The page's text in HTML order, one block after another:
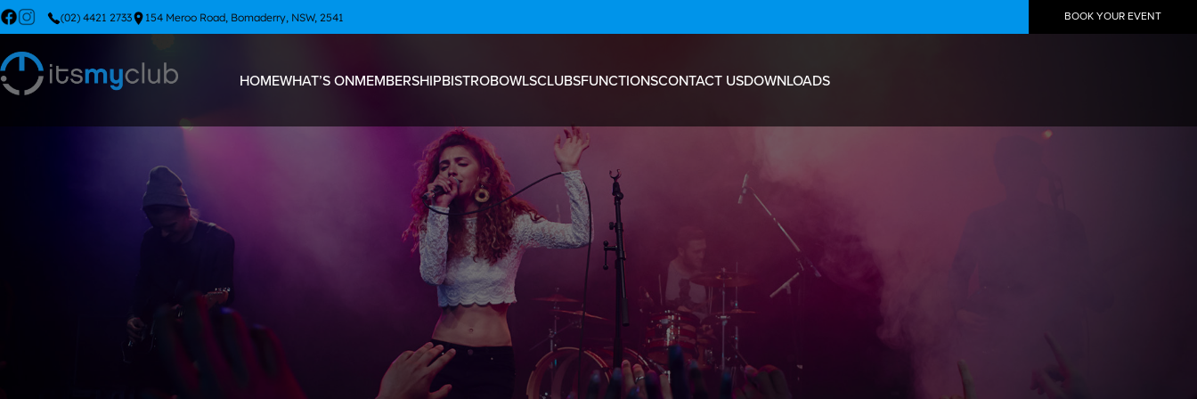
(02) 4421 2733 154 Meroo Road, Bomaderry, NSW, 2541 BOOK YOUR EVENT
HOMEWHAT’S ONMEMBERSHIPBISTROBOWLSCLUBSFUNCTIONSCONTACT USDOWNLOADS